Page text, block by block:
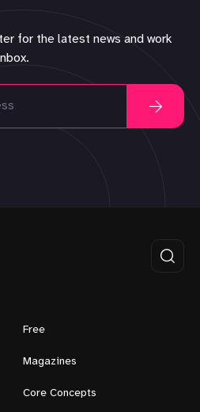
for the latest news and work
Free
Magazines
Core Concepts